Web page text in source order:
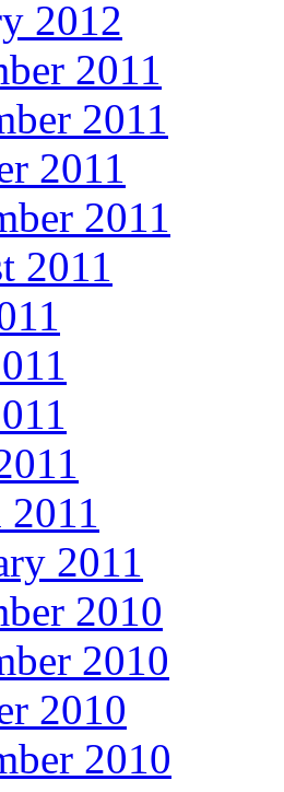
2012
2011
2011
2011
2011
2011
2011
2010
2010
2010
2010